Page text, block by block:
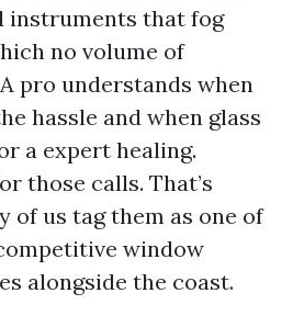
instruments that fog
no volume of
pro understands when
hassle and when glass
a expert healing.
those calls. That’s
of us tag them as one of
window
alongside the coast.